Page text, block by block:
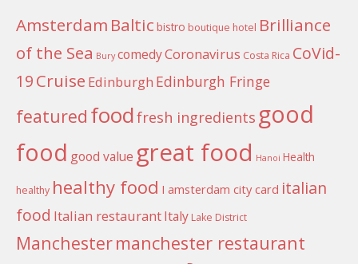
Amsterdam Baltic bistro boutique hotel Brilliance
of the Sea Bury comedyCoronavirus Costa Rica CoVid-
19Cruise Edinburgh Edinburgh Fringe
featured foodfresh ingredients good
food good value great food Hanoi Health
healthy healthy food I amsterdam city card italian
food Italian restaurantItaly Lake District
Manchestermanchester restaurant